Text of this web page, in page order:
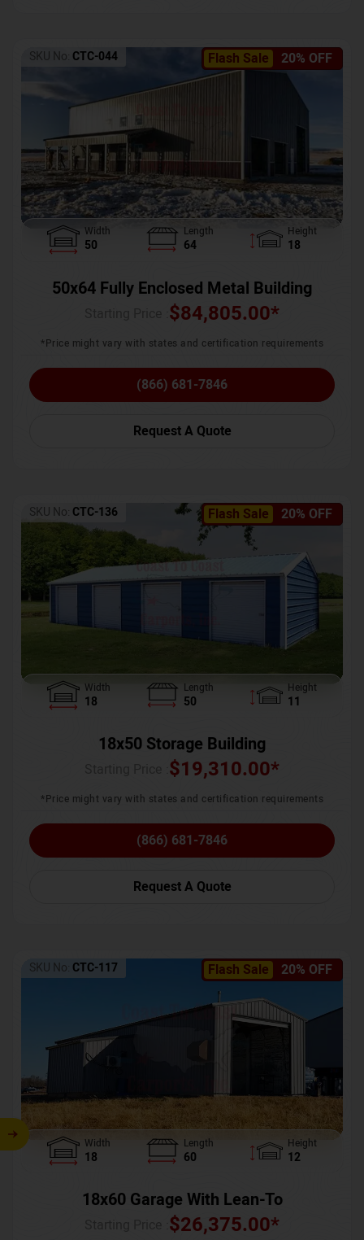
Flash Sale 20% OFF
SKU No: CTC-044
Width
50
Length
64
Height
18
50x64 Fully Enclosed Metal Building
$84,805.00*
*Price might vary with states and certification requirements
(866) 681-7846
Request A Quote
Flash Sale 20% OFF
SKU No: CTC-136
Width
18
Length
50
Height
11
18x50 Storage Building
$19,310.00*
*Price might vary with states and certification requirements
(866) 681-7846
Request A Quote
Flash Sale 20% OFF
SKU No: CTC-117
Width
18
Length
60
Height
12
18x60 Garage With Lean-To
$26,375.00*